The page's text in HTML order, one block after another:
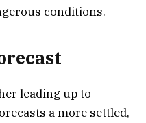
conditions.
leading up to
a more settled,